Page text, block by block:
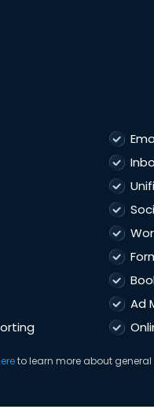
Ad
to learn more about